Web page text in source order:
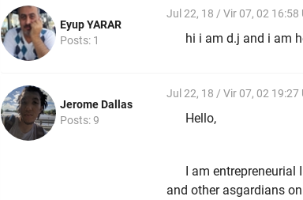
Eyup YARAR
Posts: 1
Jul 22, 18 / Vir 07, 02 16:58
hi i am d.j and i am
Jerome Dallas
Posts: 9
Jul 22, 18 / Vir 07, 02 19:27
Hello,
I am entrepreneurial
and other asgardians